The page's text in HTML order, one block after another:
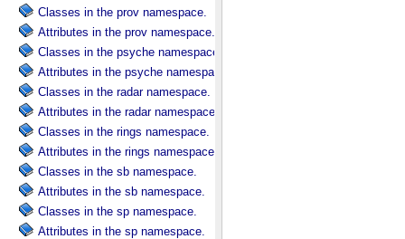
Classes in the prov namespace.
Attributes in the prov namespace.
Classes in the psyche namespace.
Attributes in the psyche namespace.
Classes in the radar namespace.
Attributes in the radar namespace.
Classes in the rings namespace.
Attributes in the rings namespace.
Classes in the sb namespace.
Attributes in the sb namespace.
Classes in the sp namespace.
Attributes in the sp namespace.